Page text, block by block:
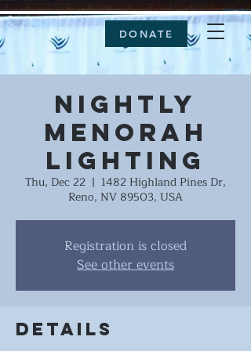
DONATE
Nightly
Menorah
Lighting
Thu, Dec 22
  |
1482 Highland Pines Dr,
Reno, NV 89503, USA
Registration is closed
See other events
Details